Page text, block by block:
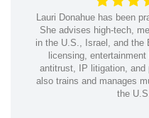
Lauri Donahue has been
She advises high-tech,
in the U.S., Israel, and the
licensing, entertainment
antitrust, IP litigation, and
also trains and manages
the